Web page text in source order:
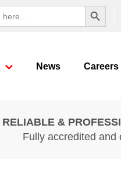
Search Button
News Careers
RELIABLE &
Fully accredited and